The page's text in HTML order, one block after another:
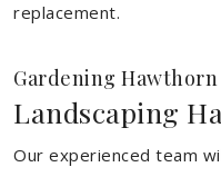
replacement.
Gardening Hawthorn
Landscaping
Our experienced team